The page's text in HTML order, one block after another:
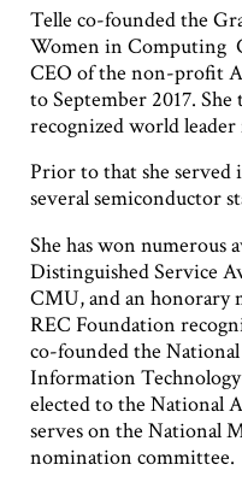
Telle co-founded the
Women in Computing
CEO of the non-profit
to September 2017.
recognized world
Prior to that she served
several semiconductor
She has won numerous
Distinguished Service
CMU, and an honorary
REC Foundation
co-founded the
Information
elected to the National
serves on the National
nomination committee.